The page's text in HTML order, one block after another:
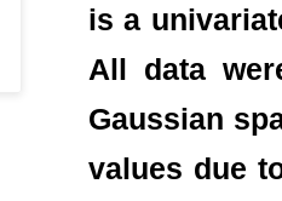
is a
All data
Gaussian
values due